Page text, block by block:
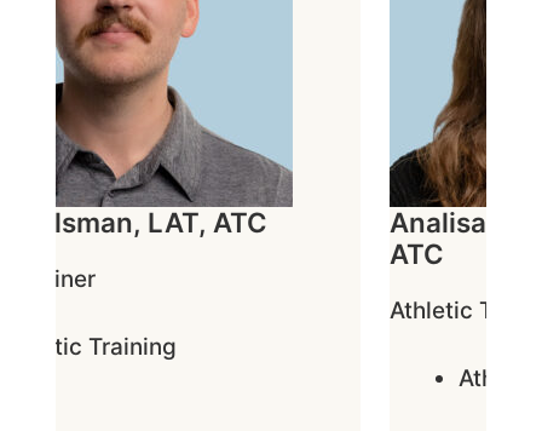
LAT, ATC
Trainer
Training
Analisa
ATC
Athletic
Athletic